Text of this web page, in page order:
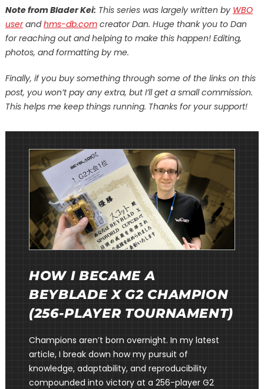
Note from Blader Kei: This series was largely written by WBO
userandhms-db.comcreator Dan. Huge thank you to Dan
for reaching out and helping to make this happen! Editing,
photos, and formatting by me.
Finally, if you buy something through some of the links on this
post, you won’t pay any extra, but I’ll get a small commission.
This helps me keep things running. Thanks for your support!
HOW I BECAME A
BEYBLADE X G2 CHAMPION
(256-PLAYER TOURNAMENT)
Champions aren’t born overnight. In my latest
article, I break down how my pursuit of
knowledge, adaptability, and reproducibility
compounded into victory at a 256-player G2